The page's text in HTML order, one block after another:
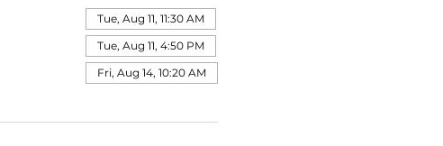
Tue, Aug 11, 11:30 AM
Tue, Aug 11, 4:50 PM
Fri, Aug 14, 10:20 AM